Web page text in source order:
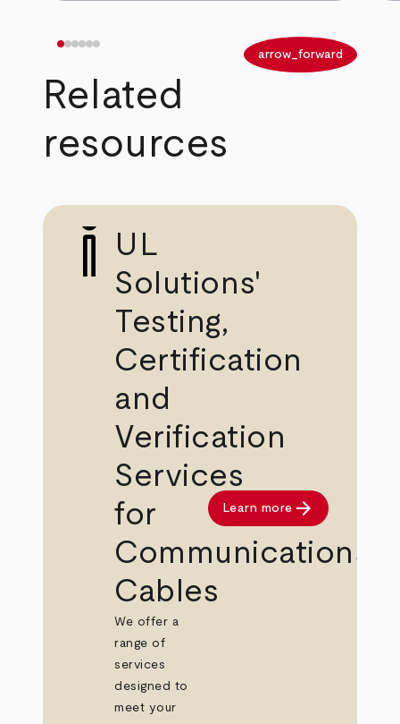
arrow_forward
Related
resources
UL
Solutions'
Testing,
Certification
and
Verification
Services
for
Communications
Cables
We offer a
range of
services
designed to
meet your
Learn more arrow_forward